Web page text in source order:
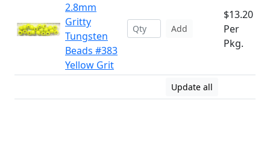
2.8mm
Gritty
Tungsten
Beads #383
Yellow Grit
Add
$13.20
Per
Pkg.
Update all